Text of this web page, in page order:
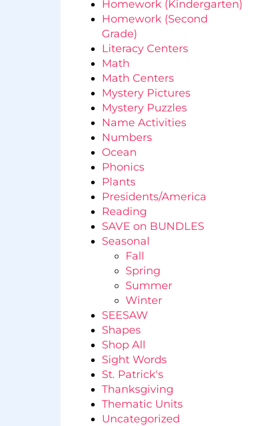
Homework (Kindergarten)
Homework (Second
Grade)
Literacy Centers
Math
Math Centers
Mystery Pictures
Mystery Puzzles
Name Activities
Numbers
Ocean
Phonics
Plants
Presidents/America
Reading
SAVE on BUNDLES
Seasonal
Fall
Spring
Summer
Winter
SEESAW
Shapes
Shop All
Sight Words
St. Patrick's
Thanksgiving
Thematic Units
Uncategorized